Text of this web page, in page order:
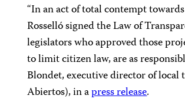
“In an act of total contempt
Rosselló signed the Law of
legislators who approved those
to limit citizen law, are as
Blondet, executive director of local
Abiertos), in apress release.